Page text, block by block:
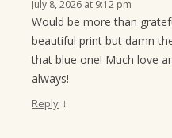
July 8, 2026 at 9:12 pm
Would be more than
beautiful print but damn
that blue one! Much love
always!
Reply ↓